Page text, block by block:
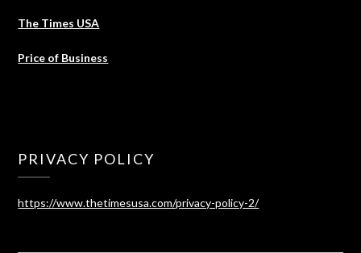
The Times USA
Price of Business
PRIVACY POLICY
https://www.thetimesusa.com/privacy-policy-2/